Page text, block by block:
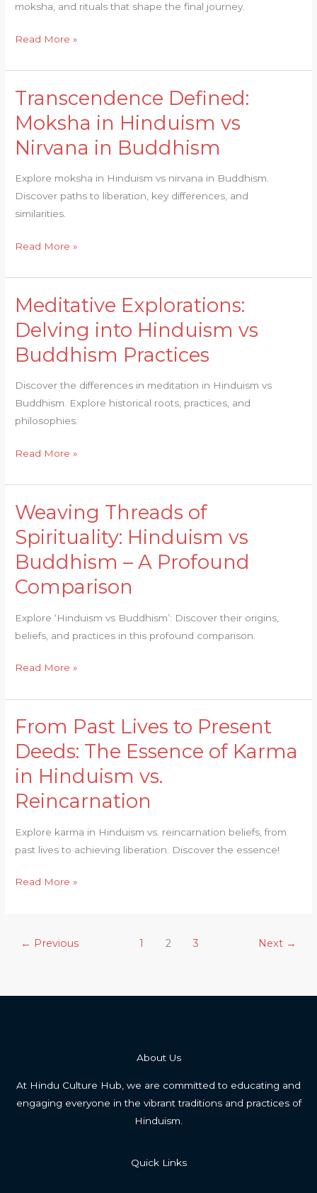
moksha, and rituals that shape the final journey.
Hinduism
Other
Read More »
Transcendence Defined:
Moksha in Hinduism vs
Nirvana in Buddhism
Explore moksha in Hinduism vs nirvana in Buddhism.
Discover paths to liberation, key differences, and
similarities.
Transcendence
Moksha
in
vs
Nirvana
in
Read More »
Meditative Explorations:
Delving into Hinduism vs
Buddhism Practices
Discover the differences in meditation in Hinduism vs
Buddhism. Explore historical roots, practices, and
philosophies.
Meditative
Delving
into
vs
Buddhism
Practices
Read More »
Weaving Threads of
Spirituality: Hinduism vs
Buddhism – A Profound
Comparison
Explore ‘Hinduism vs Buddhism’: Discover their origins,
beliefs, and practices in this profound comparison.
Weaving
of
Spirituality:
Hinduism
vs
Buddhism
–
Profound
Read More »
From Past Lives to Present
Deeds: The Essence of Karma
in Hinduism vs.
Reincarnation
Explore karma in Hinduism vs. reincarnation beliefs, from
past lives to achieving liberation. Discover the essence!
From
Lives
to
Present
Deeds:
The
Essence
Karma
Read More »
← Previous 1 2 3 Next →
About Us
At Hindu Culture Hub, we are committed to educating and
engaging everyone in the vibrant traditions and practices of
Hinduism.
Quick Links